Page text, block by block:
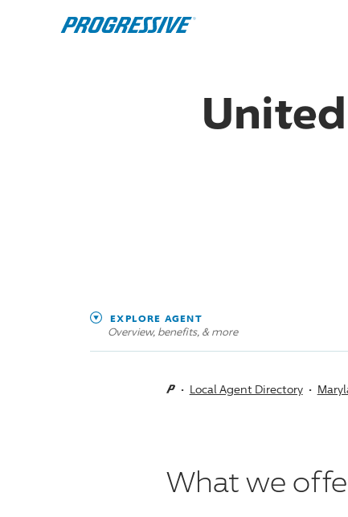
EXPLORE AGENT
Overview, benefits, & more
Local Agent Directory
What we